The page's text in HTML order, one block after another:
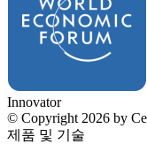
Innovator
© Copyright 2026 by
제품 및 기술